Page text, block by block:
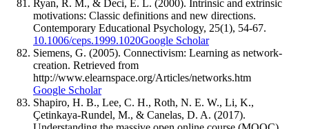
Ryan, R. M., & Deci, E. L. (2000). Intrinsic and extrinsic
motivations: Classic definitions and new directions.
Contemporary Educational Psychology, 25(1), 54-67.
10.1006/ceps.1999.1020Google Scholar
Siemens, G. (2005). Connectivism: Learning as network-
creation. Retrieved from
http://www.elearnspace.org/Articles/networks.htm
Google Scholar
Shapiro, H. B., Lee, C. H., Roth, N. E. W., Li, K.,
Çetinkaya-Rundel, M., & Canelas, D. A. (2017).